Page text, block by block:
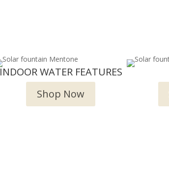
INDOOR WATER FEATURES
Shop Now